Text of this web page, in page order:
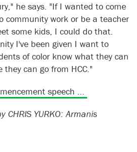
he says. "If I wanted to come
community work or be a teacher
some kids, I could do that.
I've been given I want to
of color know what they can
they can go from HCC."
speech ...
CHRIS YURKO: Armanis